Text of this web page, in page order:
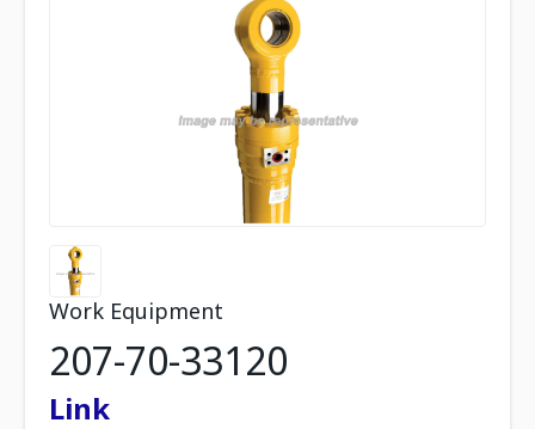
Work Equipment
207-70-33120
Link